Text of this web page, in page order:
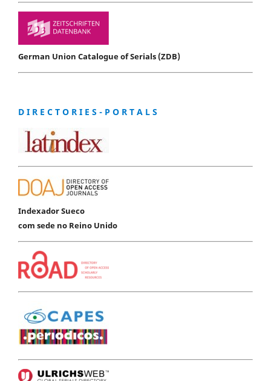
German Union Catalogue of Serials (ZDB)
D I R E C T O R I E S - P O R T A L S
Indexador Sueco
com sede no Reino Unido